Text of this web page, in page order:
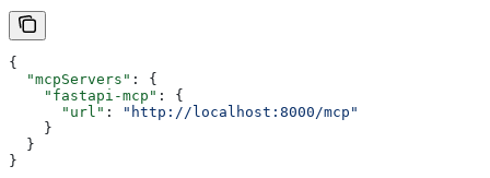
{
  "mcpServers"
: {
    "fastapi-mcp"
: {
      "url"
:
"http://localhost:8000/mcp"
    }
  }
}